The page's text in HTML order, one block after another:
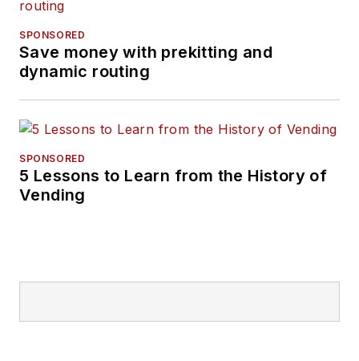
SPONSORED
Save money with prekitting and
dynamic routing
SPONSORED
5 Lessons to Learn from the History of
Vending